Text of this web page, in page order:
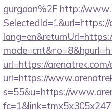
gurgaon%2F http://
SelectedId=1&url=https://
url=https://
url=https://
s=55&u=https://